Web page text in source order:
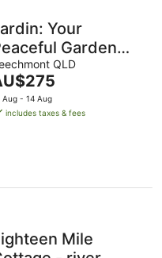
Your
Garden
in Gold
Hinterland
QLD
Aug - 14 Aug
includes taxes & fees
Mile